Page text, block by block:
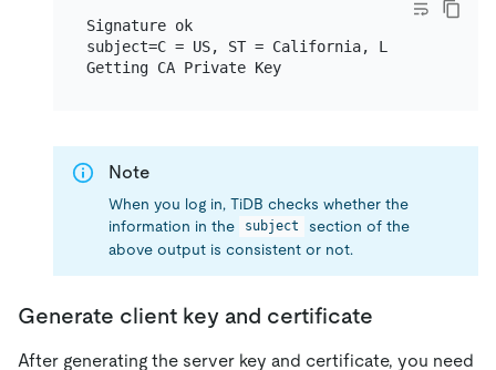
Signature ok
subject=C = US, ST = California, L = San
Getting CA Private Key
Note
When you log in, TiDB checks whether the
information in the
subject
section of the
above output is consistent or not.
Generate client key and certificate
After generating the server key and certificate, you need